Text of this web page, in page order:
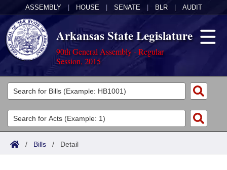
ASSEMBLY HOUSE SENATE BLR AUDIT
Arkansas State Legislature
90th General Assembly - Regular
Session, 2015
Legislators
List All
Search
Committees
Joint
Acts
Search by Range
Bills
/ Bills / Detail